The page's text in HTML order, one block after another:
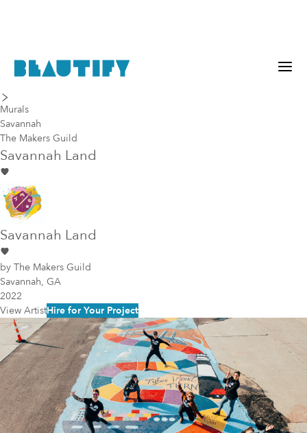
last piece
Murals
Savannah
The Makers Guild
Savannah Land
Savannah Land
by The Makers Guild
Savannah, GA
2022
View ArtistHire for Your Project